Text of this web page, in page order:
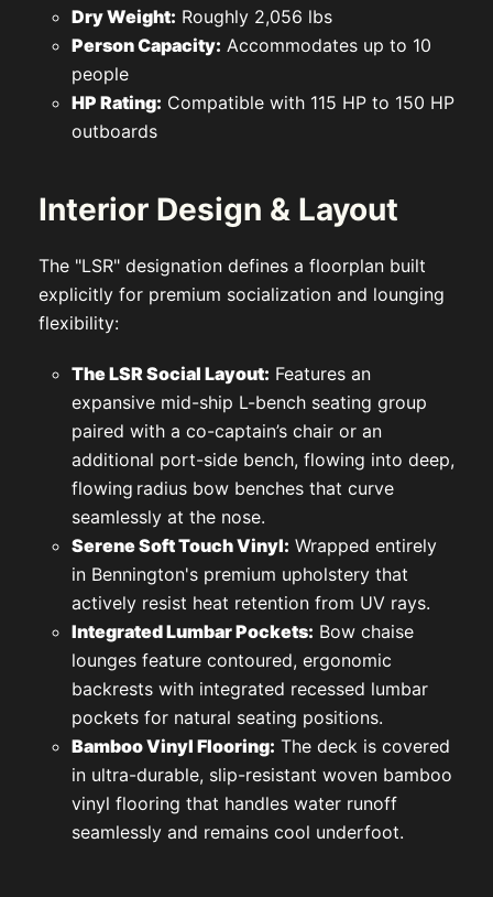
Dry Weight: Roughly 2,056 lbs
Person Capacity: Accommodates up to 10
people
HP Rating: Compatible with 115 HP to 150 HP
outboards
Interior Design & Layout
The "LSR" designation defines a floorplan built
explicitly for premium socialization and lounging
flexibility:
The LSR Social Layout: Features an
expansive mid-ship L-bench seating group
paired with a co-captain’s chair or an
additional port-side bench, flowing into deep,
flowing radius bow benches that curve
seamlessly at the nose.
Serene Soft Touch Vinyl: Wrapped entirely
in Bennington's premium upholstery that
actively resist heat retention from UV rays.
Integrated Lumbar Pockets: Bow chaise
lounges feature contoured, ergonomic
backrests with integrated recessed lumbar
pockets for natural seating positions.
Bamboo Vinyl Flooring: The deck is covered
in ultra-durable, slip-resistant woven bamboo
vinyl flooring that handles water runoff
seamlessly and remains cool underfoot.